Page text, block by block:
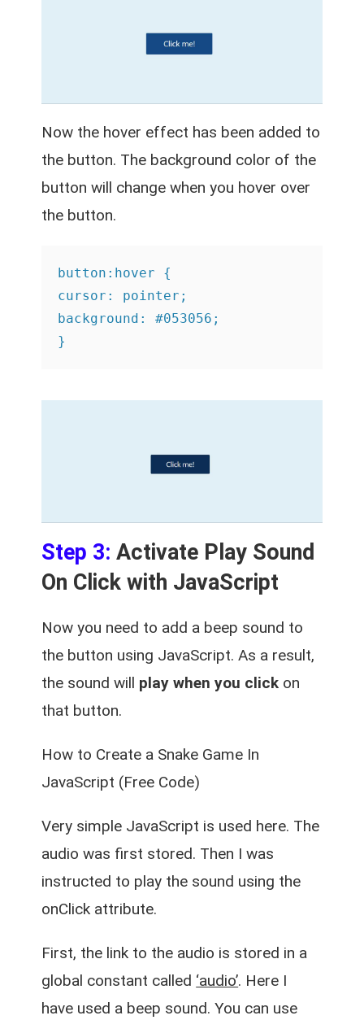
Now the hover effect has been added to
the button. The background color of the
button will change when you hover over
the button.
button:hover {
cursor: pointer;
background: #053056;
}
Step 3:Activate Play Sound
On Click with JavaScript
Now you need to add a beep sound to
the button using JavaScript. As a result,
the sound will play when you click on
that button.
How to Create a Snake Game In
JavaScript (Free Code)
Very simple JavaScript is used here. The
audio was first stored. Then I was
instructed to play the sound using the
onClick attribute.
First, the link to the audio is stored in a
global constant called ‘audio’. Here I
have used a beep sound. You can use